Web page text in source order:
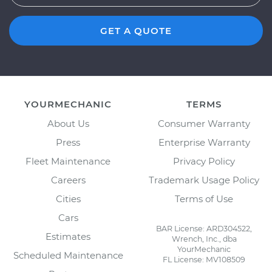
GET A QUOTE
YOURMECHANIC
About Us
Press
Fleet Maintenance
Careers
Cities
Cars
Estimates
Scheduled Maintenance
TERMS
Consumer Warranty
Enterprise Warranty
Privacy Policy
Trademark Usage Policy
Terms of Use
BAR License: ARD304522,
Wrench, Inc., dba
YourMechanic
FL License: MV108509